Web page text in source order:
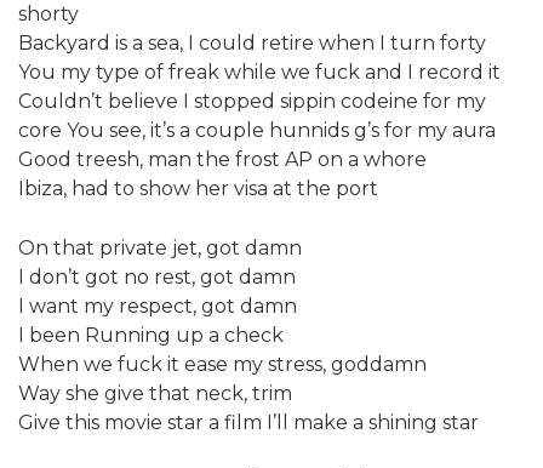
shorty
Backyard is a sea, I could retire when I turn forty
You my type of freak while we fuck and I record it
Couldn’t believe I stopped sippin codeine for my
core You see, it’s a couple hunnids g’s for my aura
Good treesh, man the frost AP on a whore
Ibiza, had to show her visa at the port
On that private jet, got damn
I don’t got no rest, got damn
I want my respect, got damn
I been Running up a check
When we fuck it ease my stress, goddamn
Way she give that neck, trim
Give this movie star a film I’ll make a shining star